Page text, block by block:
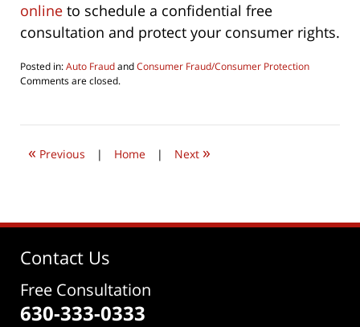
online to schedule a confidential free
consultation and protect your consumer rights.
Posted in:Auto FraudandConsumer Fraud/Consumer Protection
Updated:
2024
pm
Comments are closed.
« Previous | Home | Next »
Contact Us
Free Consultation
630-333-0333